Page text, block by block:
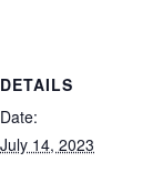
DETAILS
Date:
July 14, 2023